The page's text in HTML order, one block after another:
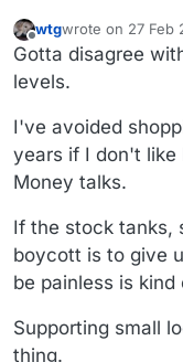
Offline
wtgwrote on 27 Feb
last edited by wtg
Gotta disagree
levels.
I've avoided
years if I don't like
Money talks.
If the stock tanks,
boycott is to give
be painless is
Supporting small
thing.